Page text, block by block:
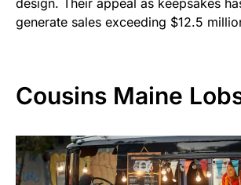
generate sales exceeding $12.5
Cousins Maine